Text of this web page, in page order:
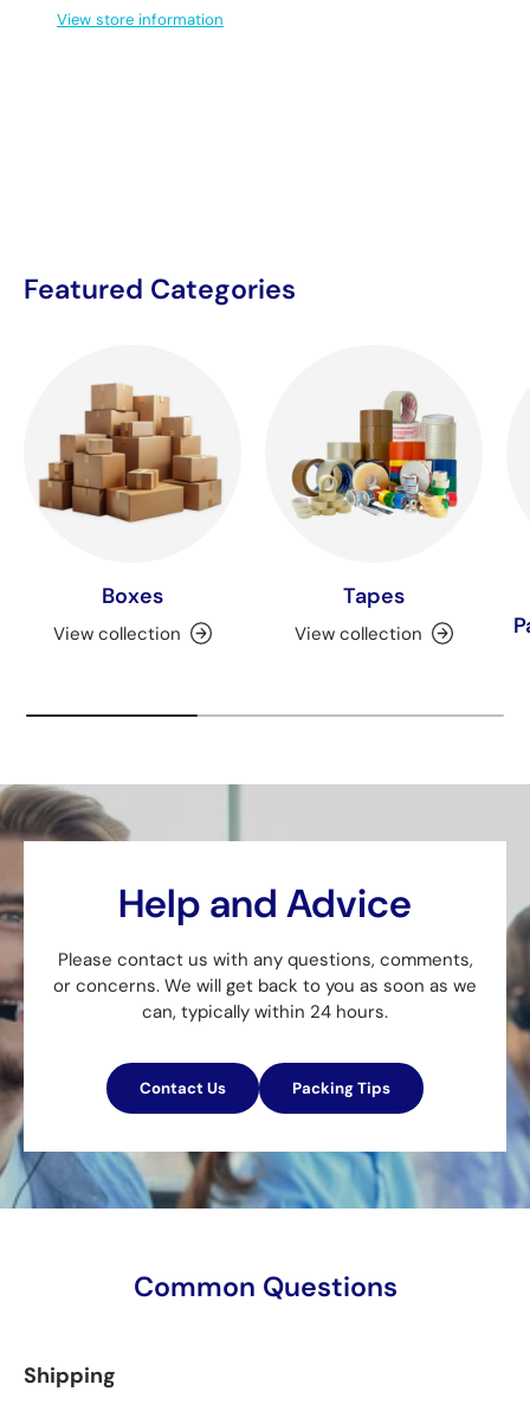
View store information
Featured Categories
Boxes
View collection
Tapes
View collection
Help and Advice
Please contact us with any questions, comments,
or concerns. We will get back to you as soon as we
can, typically within 24 hours.
Contact Us Packing Tips
Common Questions
Shipping